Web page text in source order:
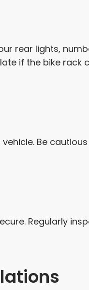
rear lights,
if the bike rack
Be
Regularly